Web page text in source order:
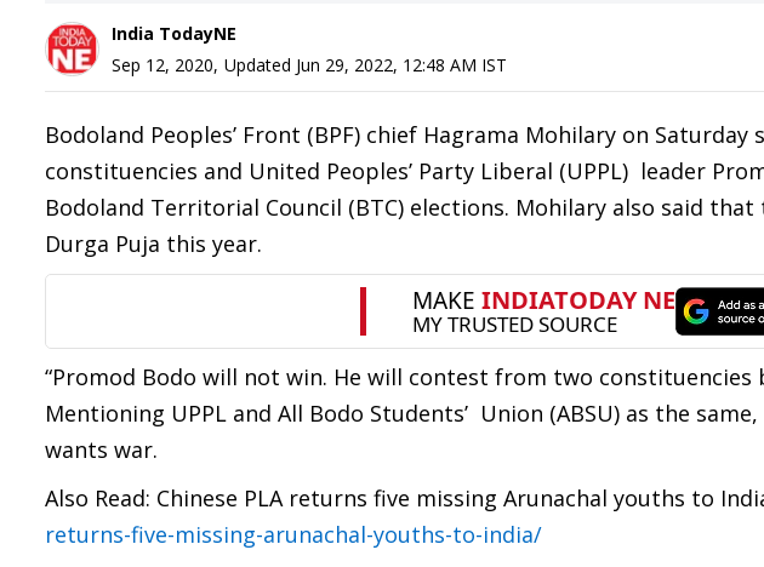
India TodayNE
Sep 12, 2020, Updated Jun 29, 2022, 12:48 AM IST
Bodoland Peoples’ Front (BPF) chief Hagrama Mohilary on
constituencies and United Peoples’ Party Liberal (UPPL) leader
Bodoland Territorial Council (BTC) elections. Mohilary also said
Durga Puja this year.
“Promod Bodo will not win. He will contest from two
Mentioning UPPL and All Bodo Students’ Union (ABSU) as the
wants war.
Also Read: Chinese PLA returns five missing Arunachal youths to
returns-five-missing-arunachal-youths-to-india/